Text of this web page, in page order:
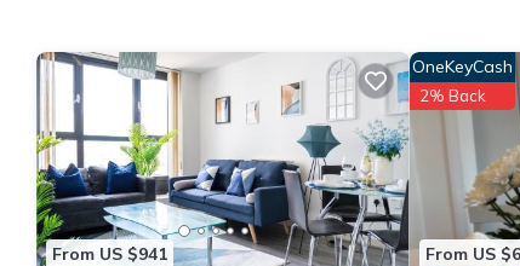
From US $941 From US
OneKeyCash
2% Back